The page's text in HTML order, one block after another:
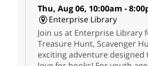
Thu, Aug 06, 10:00am -
Enterprise Library
Join us at Enterprise Library
Treasure Hunt, Scavenger
exciting adventure designed